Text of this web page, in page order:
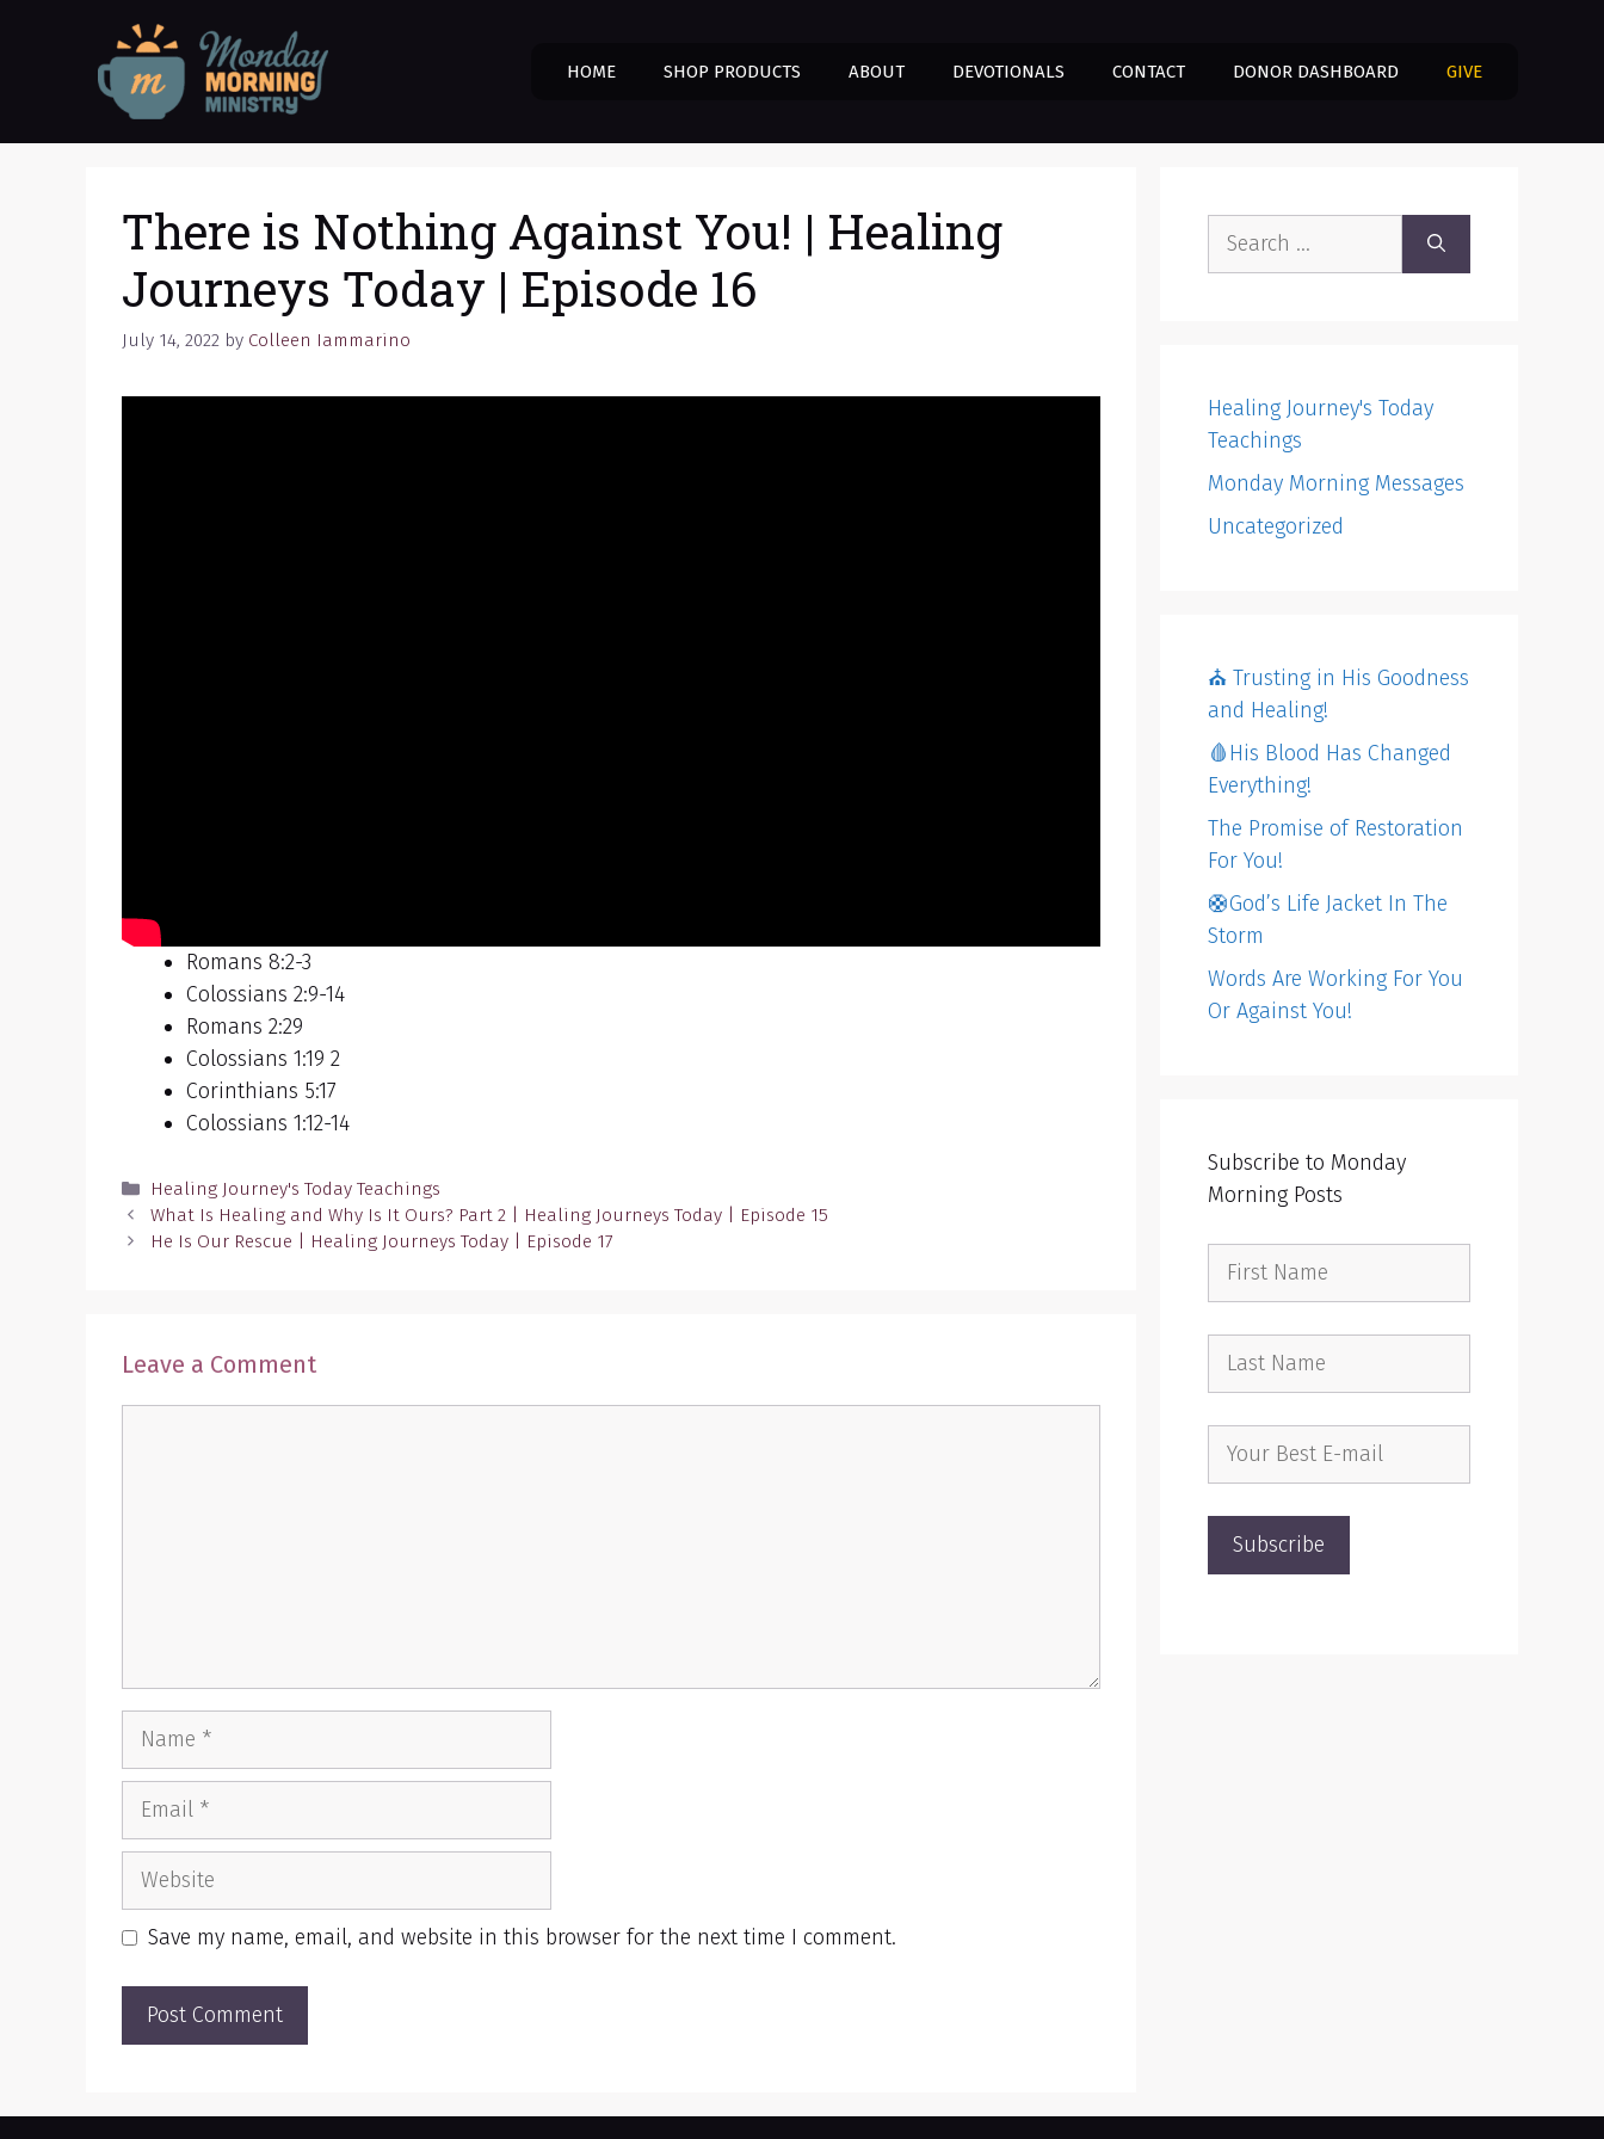
HOME SHOP PRODUCTS ABOUT DEVOTIONALS CONTACT DONOR DASHBOARD GIVE
There is Nothing Against You! | Healing
Journeys Today | Episode 16
July 14, 2022 by Colleen Iammarino
Romans 8:2-3
Colossians 2:9-14
Romans 2:29
Colossians 1:19 2
Corinthians 5:17
Colossians 1:12-14
Categories
Healing Journey's Today Teachings
What Is Healing and Why Is It Ours? Part 2 | Healing Journeys Today | Episode 15
He Is Our Rescue | Healing Journeys Today | Episode 17
Leave a Comment
Name
Email
Website
Save my name, email, and website in this browser for the next time I comment.
Search
Healing Journey's Today
Teachings
Monday Morning Messages
Uncategorized
⛪️ Trusting in His Goodness
and Healing!
🩸His Blood Has Changed
Everything!
The Promise of Restoration
For You!
🛟God’s Life Jacket In The
Storm
Words Are Working For You
Or Against You!
Subscribe to Monday
Morning Posts